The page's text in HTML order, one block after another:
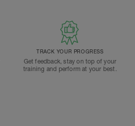
TRACK YOUR PROGRESS
Get feedback, stay on top of your
training and perform at your best.